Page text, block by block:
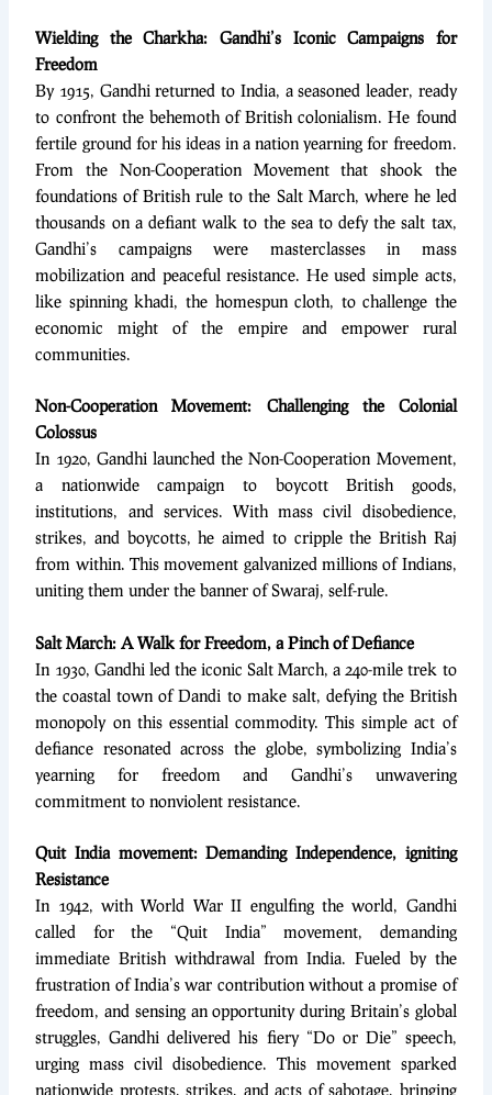
Wielding the Charkha: Gandhi’s Iconic Campaigns for
Freedom
By 1915, Gandhi returned to India, a seasoned leader, ready
to confront the behemoth of British colonialism. He found
fertile ground for his ideas in a nation yearning for freedom.
From the Non-Cooperation Movement that shook the
foundations of British rule to the Salt March, where he led
thousands on a defiant walk to the sea to defy the salt tax,
Gandhi’s campaigns were masterclasses in mass
mobilization and peaceful resistance. He used simple acts,
like spinning khadi, the homespun cloth, to challenge the
economic might of the empire and empower rural
communities.
Non-Cooperation Movement: Challenging the Colonial
Colossus
In 1920, Gandhi launched the Non-Cooperation Movement,
a nationwide campaign to boycott British goods,
institutions, and services. With mass civil disobedience,
strikes, and boycotts, he aimed to cripple the British Raj
from within. This movement galvanized millions of Indians,
uniting them under the banner of Swaraj, self-rule.
Salt March: A Walk for Freedom, a Pinch of Defiance
In 1930, Gandhi led the iconic Salt March, a 240-mile trek to
the coastal town of Dandi to make salt, defying the British
monopoly on this essential commodity. This simple act of
defiance resonated across the globe, symbolizing India’s
yearning for freedom and Gandhi’s unwavering
commitment to nonviolent resistance.
Quit India movement: Demanding Independence, igniting
Resistance
In 1942, with World War II engulfing the world, Gandhi
called for the “Quit India” movement, demanding
immediate British withdrawal from India. Fueled by the
frustration of India’s war contribution without a promise of
freedom, and sensing an opportunity during Britain’s global
struggles, Gandhi delivered his fiery “Do or Die” speech,
urging mass civil disobedience. This movement sparked
nationwide protests, strikes, and acts of sabotage, bringing